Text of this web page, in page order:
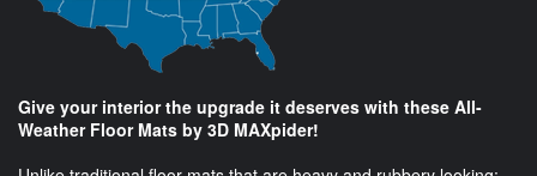
Give your interior the upgrade it deserves with these All-
Weather Floor Mats by 3D MAXpider!